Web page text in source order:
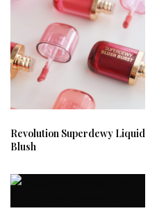
Revolution Superdewy Liquid
Blush